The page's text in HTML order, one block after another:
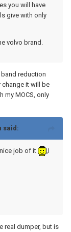
you will have
give with only
volvo brand.
reduction
change it will be
my MOCS, only
said:
job of it
,I
real dumper, but is